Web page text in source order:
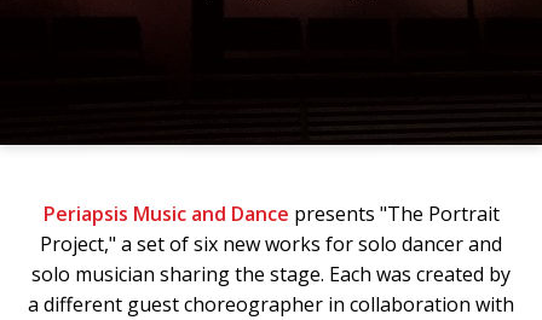
Periapsis Music and Dance presents "The Portrait
Project," a set of six new works for solo dancer and
solo musician sharing the stage. Each was created by
a different guest choreographer in collaboration with